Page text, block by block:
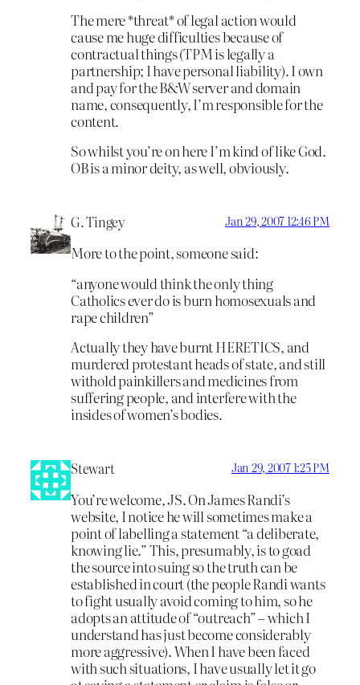
The mere *threat* of legal action would
cause me huge difficulties because of
contractual things (TPM is legally a
partnership; I have personal liability). I own
and pay for the B&W server and domain
name, consequently, I’m responsible for the
content.
So whilst you’re on here I’m kind of like God.
OB is a minor deity, as well, obviously.
G. Tingey Jan 29, 2007 12:46 PM
More to the point, someone said:
“anyone would think the only thing
Catholics ever do is burn homosexuals and
rape children”
Actually they have burnt HERETICS, and
murdered protestant heads of state, and still
withold painkillers and medicines from
suffering people, and interfere with the
insides of women’s bodies.
Stewart Jan 29, 2007 1:25 PM
You’re welcome, JS. On James Randi’s
website, I notice he will sometimes make a
point of labelling a statement “a deliberate,
knowing lie.” This, presumably, is to goad
the source into suing so the truth can be
established in court (the people Randi wants
to fight usually avoid coming to him, so he
adopts an attitude of “outreach” – which I
understand has just become considerably
more aggressive). When I have been faced
with such situations, I have usually let it go